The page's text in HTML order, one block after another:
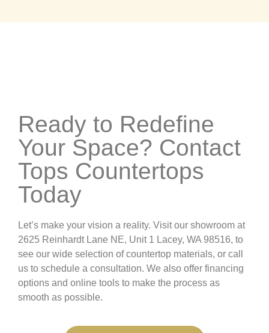
Ready to Redefine
Your Space? Contact
Tops Countertops
Today
Let’s make your vision a reality. Visit our showroom at
2625 Reinhardt Lane NE, Unit 1 Lacey, WA 98516, to
see our wide selection of countertop materials, or call
us to schedule a consultation. We also offer financing
options and online tools to make the process as
smooth as possible.